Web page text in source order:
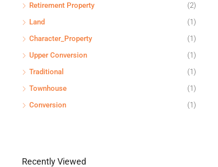
Retirement Property
(2)
Land
(1)
Character_Property
(1)
Upper Conversion
(1)
Traditional
(1)
Townhouse
(1)
Conversion
(1)
Recently Viewed